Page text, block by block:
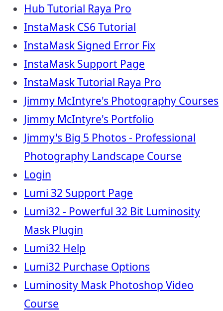
Hub Tutorial Raya Pro
InstaMask CS6 Tutorial
InstaMask Signed Error Fix
InstaMask Support Page
InstaMask Tutorial Raya Pro
Jimmy McIntyre's Photography Courses
Jimmy McIntyre's Portfolio
Jimmy's Big 5 Photos - Professional
Photography Landscape Course
Login
Lumi 32 Support Page
Lumi32 - Powerful 32 Bit Luminosity
Mask Plugin
Lumi32 Help
Lumi32 Purchase Options
Luminosity Mask Photoshop Video
Course